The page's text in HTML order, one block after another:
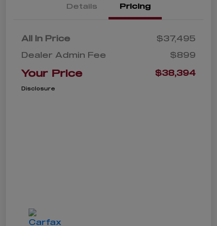
Details Pricing
All In Price
$37,495
Dealer Admin Fee
$899
Your Price $38,394
Disclosure